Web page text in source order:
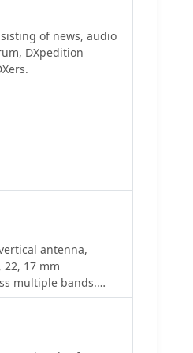
like **DXCC**, as
The ability to
streamlines
the confirmation
entity.
of news, audio
DXpedition
antenna,
17 mm
multiple bands.
7.075 MHz was
extension to the
on 6, 15, and
design